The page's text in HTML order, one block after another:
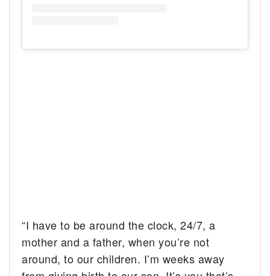
“I have to be around the clock, 24/7, a
mother and a father, when you’re not
around, to our children. I’m weeks away